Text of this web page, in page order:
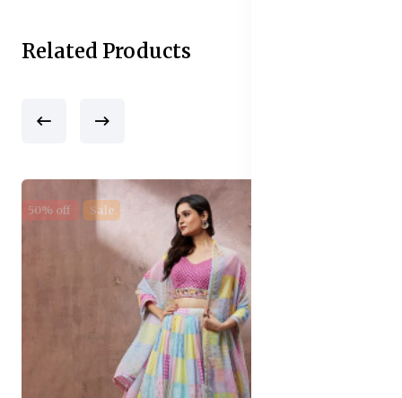
Related Products
50% off Sale